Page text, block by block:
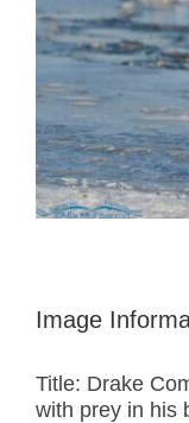
Larger
Image
Image
Title: Drake
with prey in his